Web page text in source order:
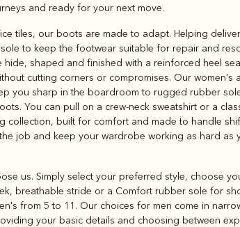
and ready for your next move.
tiles, our boots are made to adapt. Helping
to keep the footwear suitable for repair and
hide, shaped and finished with a reinforced heel
cutting corners or compromises. Our women's
you sharp in the boardroom to rugged rubber
You can pull on a crew-neck sweatshirt or a
collection, built for comfort and made to handle
job and keep your wardrobe working as hard as
us. Simply select your preferred style, choose
breathable stride or a Comfort rubber sole for
from 5 to 11. Our choices for men come in
your basic details and choosing between